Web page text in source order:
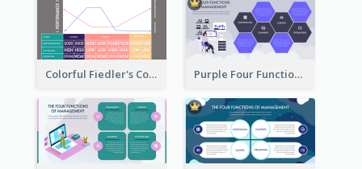
Colorful Fiedler's Contingency Theory Strategic Analysis Purple Four Functions Of Management Strategic Analysis